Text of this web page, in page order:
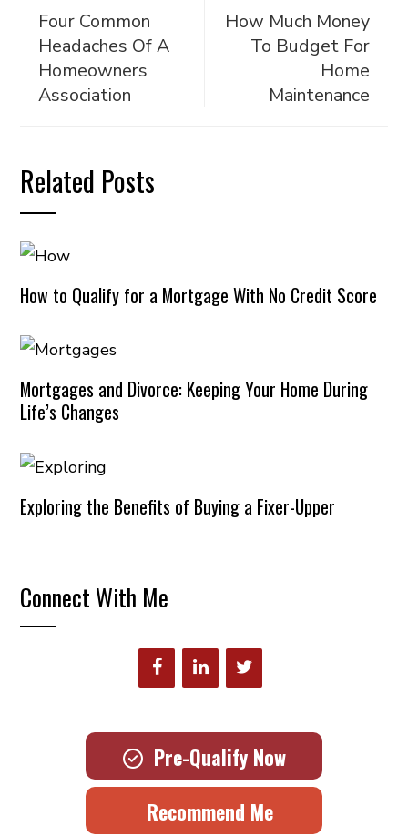
Four Common
Headaches Of A
Homeowners
Association
How Much Money
To Budget For
Home
Maintenance
Related Posts
How to Qualify for a Mortgage With No Credit Score
Mortgages and Divorce: Keeping Your Home During
Life’s Changes
Exploring the Benefits of Buying a Fixer-Upper
Connect With Me
Pre-Qualify Now
Recommend Me